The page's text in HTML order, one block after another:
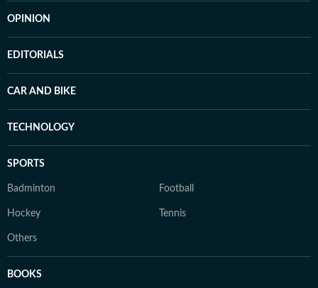
OPINION
EDITORIALS
CAR AND BIKE
TECHNOLOGY
SPORTS
Badminton Football
Hockey Tennis
Others
BOOKS